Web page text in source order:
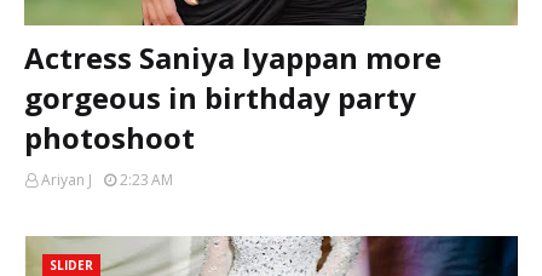
Actress Saniya Iyappan more
gorgeous in birthday party
photoshoot
Ariyan J 2:23 AM
SLIDER